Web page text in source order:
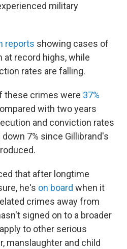
military
reports showing cases of
at record highs, while
rates are falling.
these crimes were 37%
with two years
and conviction rates
7% since Gillibrand's
that after longtime
he's on board when it
crimes away from
signed on to a broader
to other serious
manslaughter and child